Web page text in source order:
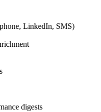
LinkedIn, SMS)
digests